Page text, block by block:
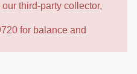
third-party collector,
for balance and